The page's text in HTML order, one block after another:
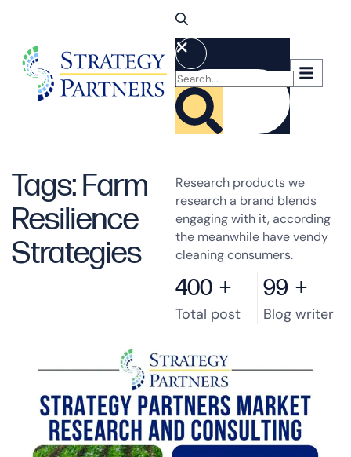
Tags: Farm
Resilience
Strategies
Research products we
research a brand blends
engaging with it, according
the meanwhile have vendy
cleaning consumers.
400 +
Total post
99 +
Blog writer